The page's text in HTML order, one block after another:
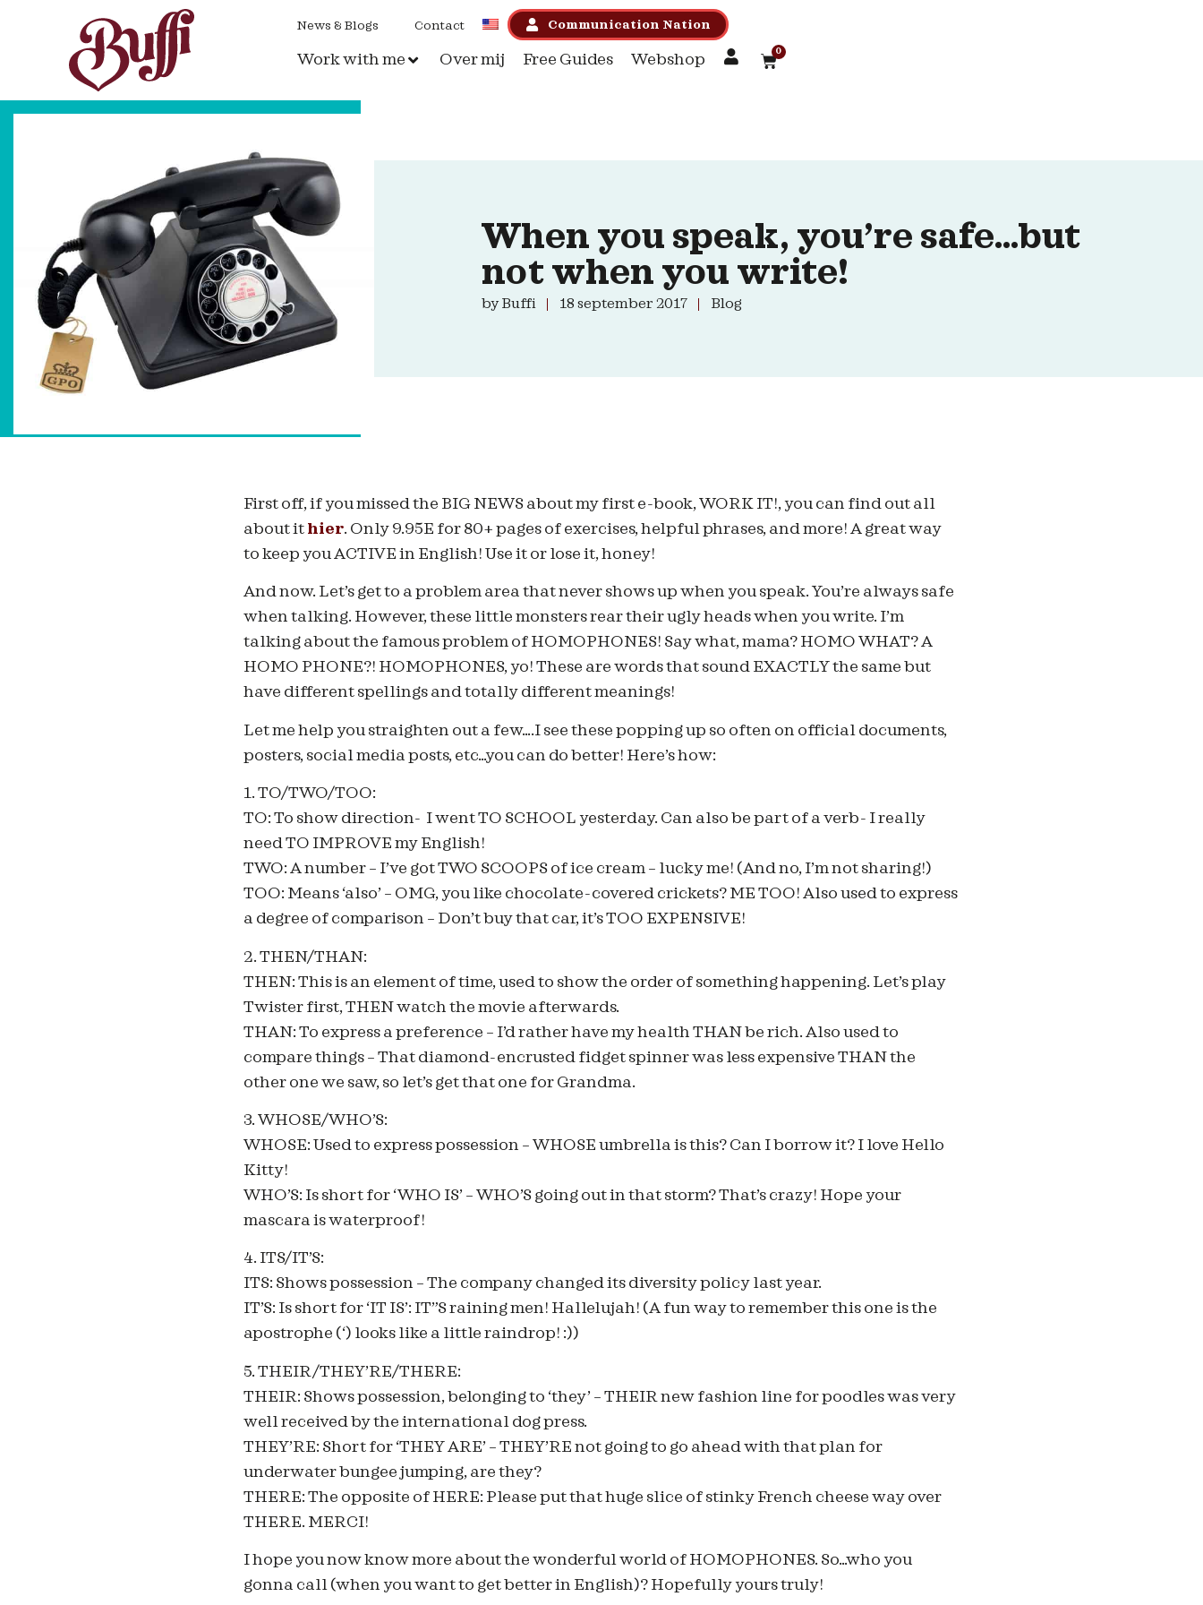
News & Blogs Contact Communication Nation
Work with me Over mij Free Guides Webshop
0
When you speak, you’re safe…but
not when you write!
byBuffi 18 september 2017 Blog
First off, if you missed the BIG NEWS about my first e-book, WORK IT!, you can find out all
about it hier. Only 9.95E for 80+ pages of exercises, helpful phrases, and more! A great way
to keep you ACTIVE in English! Use it or lose it, honey!
And now. Let’s get to a problem area that never shows up when you speak. You’re always safe
when talking. However, these little monsters rear their ugly heads when you write. I’m
talking about the famous problem of HOMOPHONES! Say what, mama? HOMO WHAT? A
HOMO PHONE?! HOMOPHONES, yo! These are words that sound EXACTLY the same but
have different spellings and totally different meanings!
Let me help you straighten out a few….I see these popping up so often on official documents,
posters, social media posts, etc…you can do better! Here’s how:
1. TO/TWO/TOO:
TO: To show direction- I went TO SCHOOL yesterday. Can also be part of a verb- I really
need TO IMPROVE my English!
TWO: A number – I’ve got TWO SCOOPS of ice cream – lucky me! (And no, I’m not sharing!)
TOO: Means ‘also’ – OMG, you like chocolate-covered crickets? ME TOO! Also used to express
a degree of comparison – Don’t buy that car, it’s TOO EXPENSIVE!
2. THEN/THAN:
THEN: This is an element of time, used to show the order of something happening. Let’s play
Twister first, THEN watch the movie afterwards.
THAN: To express a preference – I’d rather have my health THAN be rich. Also used to
compare things – That diamond-encrusted fidget spinner was less expensive THAN the
other one we saw, so let’s get that one for Grandma.
3. WHOSE/WHO’S:
WHOSE: Used to express possession – WHOSE umbrella is this? Can I borrow it? I love Hello
Kitty!
WHO’S: Is short for ‘WHO IS’ – WHO’S going out in that storm? That’s crazy! Hope your
mascara is waterproof!
4. ITS/IT’S:
ITS: Shows possession – The company changed its diversity policy last year.
IT’S: Is short for ‘IT IS’: IT”S raining men! Hallelujah! (A fun way to remember this one is the
apostrophe (‘) looks like a little raindrop! :))
5. THEIR/THEY’RE/THERE:
THEIR: Shows possession, belonging to ‘they’ – THEIR new fashion line for poodles was very
well received by the international dog press.
THEY’RE: Short for ‘THEY ARE’ – THEY’RE not going to go ahead with that plan for
underwater bungee jumping, are they?
THERE: The opposite of HERE: Please put that huge slice of stinky French cheese way over
THERE. MERCI!
I hope you now know more about the wonderful world of HOMOPHONES. So…who you
gonna call (when you want to get better in English)? Hopefully yours truly!